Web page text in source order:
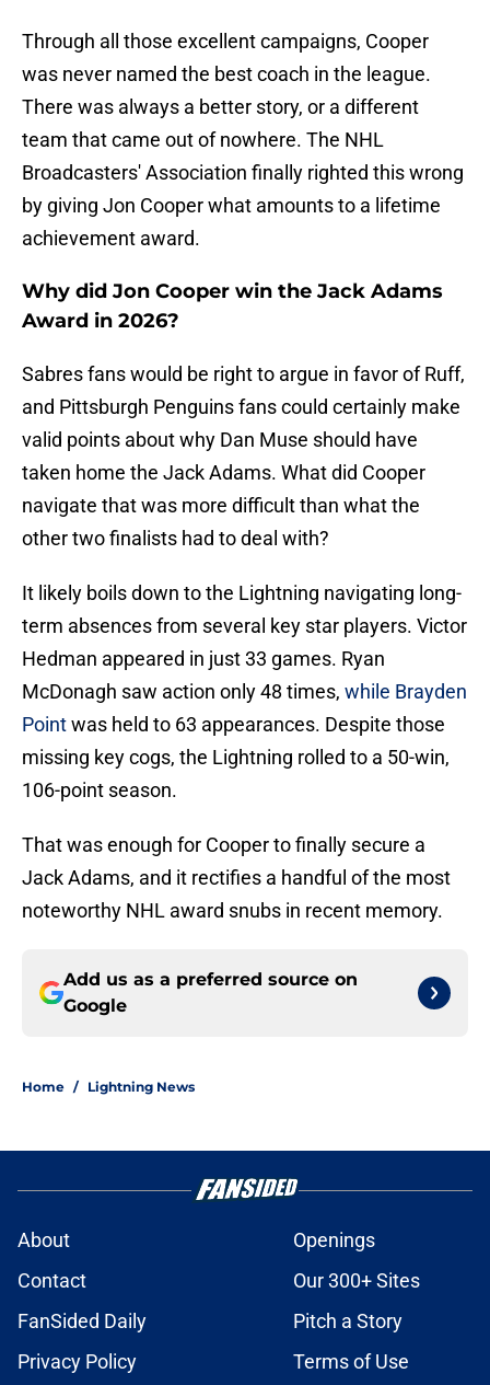
Through all those excellent campaigns, Cooper
was never named the best coach in the league.
There was always a better story, or a different
team that came out of nowhere. The NHL
Broadcasters' Association finally righted this wrong
by giving Jon Cooper what amounts to a lifetime
achievement award.
Why did Jon Cooper win the Jack Adams
Award in 2026?
Sabres fans would be right to argue in favor of Ruff,
and Pittsburgh Penguins fans could certainly make
valid points about why Dan Muse should have
taken home the Jack Adams. What did Cooper
navigate that was more difficult than what the
other two finalists had to deal with?
It likely boils down to the Lightning navigating long-
term absences from several key star players. Victor
Hedman appeared in just 33 games. Ryan
McDonagh saw action only 48 times, while Brayden
Pointwas held to 63 appearances. Despite those
missing key cogs, the Lightning rolled to a 50-win,
106-point season.
That was enough for Cooper to finally secure a
Jack Adams, and it rectifies a handful of the most
noteworthy NHL award snubs in recent memory.
Add us as a preferred source on
Google
Home / Lightning News
About
Openings
Contact
Our 300+ Sites
FanSided Daily
Pitch a Story
Privacy Policy
Terms of Use